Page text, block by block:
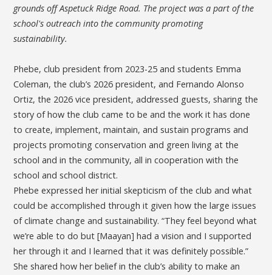
grounds off Aspetuck Ridge Road. The project was a part of the
school's outreach into the community promoting
sustainability.
Phebe, club president from 2023-25 and students Emma
Coleman, the club’s 2026 president, and Fernando Alonso
Ortiz, the 2026 vice president, addressed guests, sharing the
story of how the club came to be and the work it has done
to create, implement, maintain, and sustain programs and
projects promoting conservation and green living at the
school and in the community, all in cooperation with the
school and school district.
Phebe expressed her initial skepticism of the club and what
could be accomplished through it given how the large issues
of climate change and sustainability. “They feel beyond what
we’re able to do but [Maayan] had a vision and I supported
her through it and I learned that it was definitely possible.”
She shared how her belief in the club’s ability to make an